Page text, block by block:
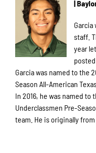
|
staff.
year
Garcia was named to the
Season All-American
In 2016, he was named to
Underclassmen Pre-
team. He is originally from